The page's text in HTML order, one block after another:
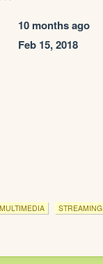
10 months ago
Feb 15, 2018
MULTIMEDIA STREAMING